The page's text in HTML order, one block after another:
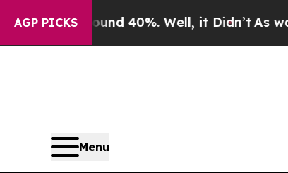
AGP PICKS
Around 40%. Well, it Didn’tAs war With
Menu